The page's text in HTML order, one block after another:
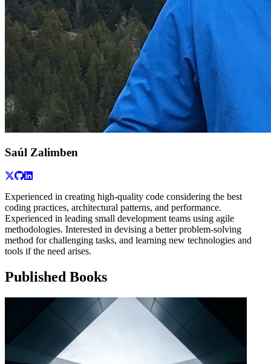
Saúl Zalimben
Experienced in creating high-quality code considering the best
coding practices, architectural patterns, and performance.
Experienced in leading small development teams using agile
methodologies. Interested in devising a better problem-solving
method for challenging tasks, and learning new technologies and
tools if the need arises.
Published Books